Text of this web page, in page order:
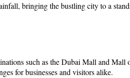
bringing the bustling city to a
such as the Dubai Mall and
for businesses and visitors alike.